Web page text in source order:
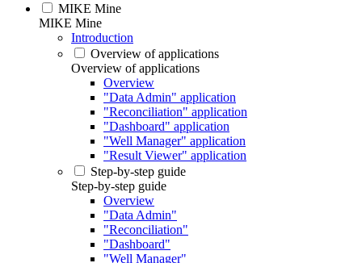
MIKE Mine
MIKE Mine
Introduction
Overview of applications
Overview of applications
Overview
"Data Admin" application
"Reconciliation" application
"Dashboard" application
"Well Manager" application
"Result Viewer" application
Step-by-step guide
Step-by-step guide
Overview
"Data Admin"
"Reconciliation"
"Dashboard"
"Well Manager"